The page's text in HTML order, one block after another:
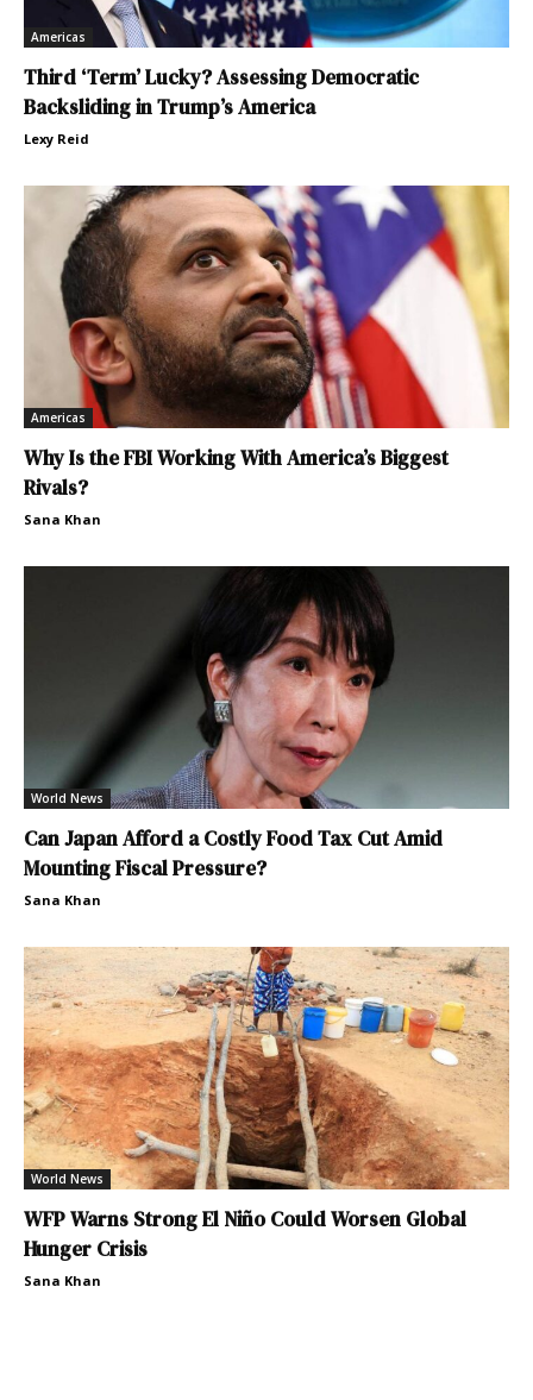
Americas
Third ‘Term’ Lucky? Assessing Democratic
Backsliding in Trump’s America
Lexy Reid
Americas
Why Is the FBI Working With America’s Biggest
Rivals?
Sana Khan
World News
Can Japan Afford a Costly Food Tax Cut Amid
Mounting Fiscal Pressure?
Sana Khan
World News
WFP Warns Strong El Niño Could Worsen Global
Hunger Crisis
Sana Khan